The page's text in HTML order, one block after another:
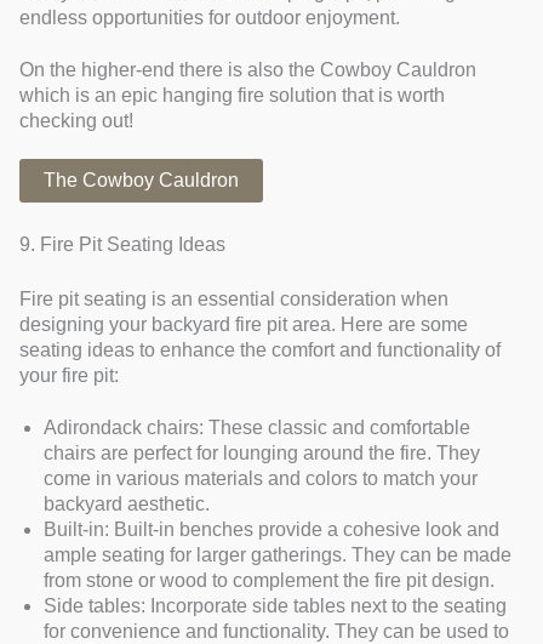
endless opportunities for outdoor enjoyment.
On the higher-end there is also the Cowboy Cauldron
which is an epic hanging fire solution that is worth
checking out!
The Cowboy Cauldron
9. Fire Pit Seating Ideas
Fire pit seating is an essential consideration when
designing your backyard fire pit area. Here are some
seating ideas to enhance the comfort and functionality of
your fire pit:
Adirondack chairs: These classic and comfortable
chairs are perfect for lounging around the fire. They
come in various materials and colors to match your
backyard aesthetic.
Built-in: Built-in benches provide a cohesive look and
ample seating for larger gatherings. They can be made
from stone or wood to complement the fire pit design.
Side tables: Incorporate side tables next to the seating
for convenience and functionality. They can be used to